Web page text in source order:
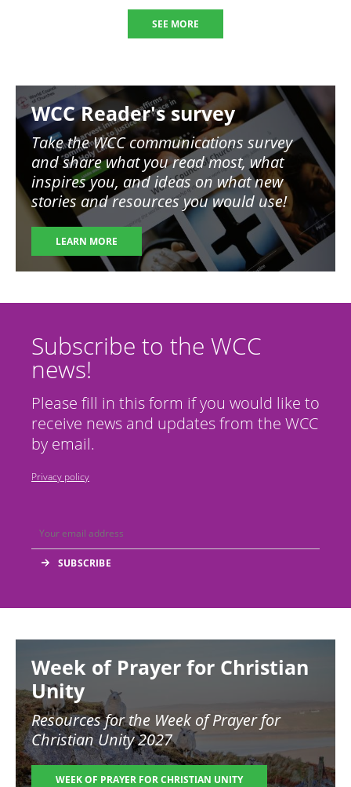
SEE MORE
Image
WCC Reader's survey
Take the WCC communications survey
and share what you read most, what
inspires you, and ideas on what new
stories and resources you would use!
LEARN MORE
Subscribe to the WCC
news!
Please fill in this form if you would like to
receive news and updates from the WCC
by email.
Privacy policy
Week of Prayer for Christian
Unity
Resources for the Week of Prayer for
Christian Unity 2027
WEEK OF PRAYER FOR CHRISTIAN UNITY